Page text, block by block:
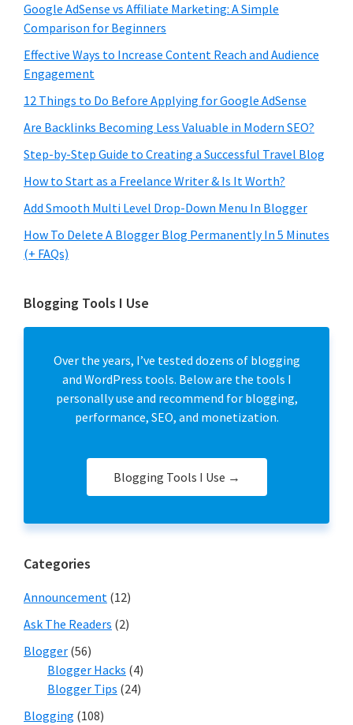
Google AdSense vs Affiliate Marketing: A Simple
Comparison for Beginners
Effective Ways to Increase Content Reach and Audience
Engagement
12 Things to Do Before Applying for Google AdSense
Are Backlinks Becoming Less Valuable in Modern SEO?
Step-by-Step Guide to Creating a Successful Travel Blog
How to Start as a Freelance Writer & Is It Worth?
Add Smooth Multi Level Drop-Down Menu In Blogger
How To Delete A Blogger Blog Permanently In 5 Minutes
(+ FAQs)
Blogging Tools I Use
Over the years, I’ve tested dozens of blogging
and WordPress tools. Below are the tools I
personally use and recommend for blogging,
performance, SEO, and monetization.
Blogging Tools I Use →
Categories
Announcement (12)
Ask The Readers (2)
Blogger (56)
Blogger Hacks (4)
Blogger Tips (24)
Blogging (108)